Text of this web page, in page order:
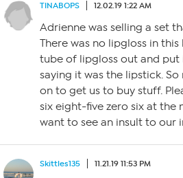
TINABOPS 12.02.19 1:22 AM
Adrienne was selling a set
There was no lipgloss in
tube of lipgloss out and
saying it was the lipstick.
on to get us to buy stuff.
six eight-five zero six at the
want to see an insult to our
Skittles135 11.21.19 11:53 PM